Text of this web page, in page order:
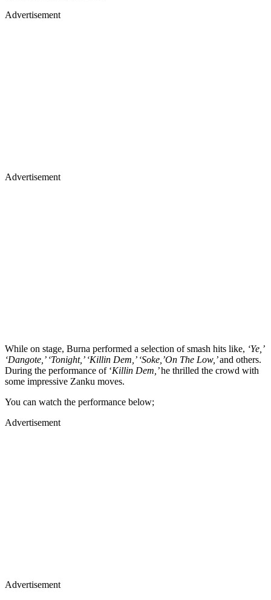
Advertisement
Advertisement
While on stage, Burna performed a selection of smash hits like, ‘Ye,’
‘Dangote,’ ‘Tonight,’ ‘Killin Dem,’ ‘Soke,’On The Low,’and others.
During the performance of ‘Killin Dem,’he thrilled the crowd with
some impressive Zanku moves.
You can watch the performance below;
Advertisement
Advertisement